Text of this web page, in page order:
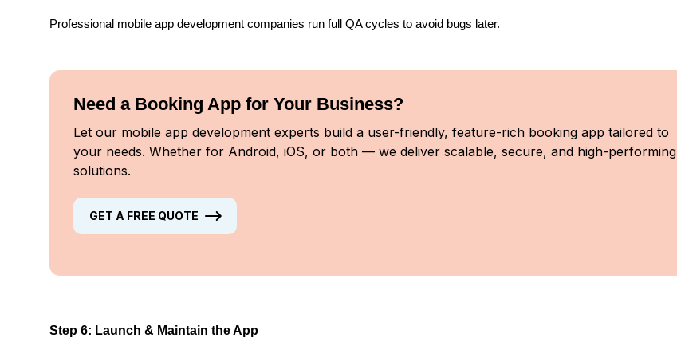
Professional mobile app development companies run full QA cycles to avoid bugs later.
Need a Booking App for Your Business?
Let our mobile app development experts build a user-friendly, feature-rich booking app tailored to
your needs. Whether for Android, iOS, or both — we deliver scalable, secure, and high-performing
solutions.
GET A FREE QUOTE
Step 6: Launch & Maintain the App